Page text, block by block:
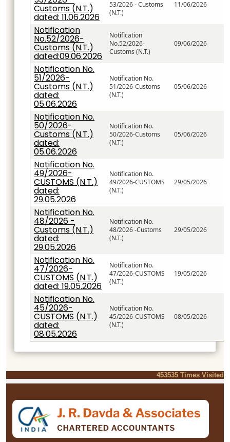
Customs (N.T.)
dated: 11.06.2026
53/2026 - Customs
(N.T.)
11/06/2026
Notification
No.52/2026-
Customs (N.T.)
dated:09.06.2026
Notification
No.52/2026-
Customs (N.T.)
09/06/2026
Notification No.
51/2026-
Customs (N.T.)
dated:
05.06.2026
Notification No.
51/2026-Customs
(N.T.)
05/06/2026
Notification No.
50/2026-
Customs (N.T.)
dated:
05.06.2026
Notification No.
50/2026-Customs
(N.T.)
05/06/2026
Notification No.
49/2026-
CUSTOMS (N.T.)
dated:
29.05.2026
Notification No.
49/2026-CUSTOMS
(N.T.)
29/05/2026
Notification No.
48/2026 -
Customs (N.T.)
dated:
29.05.2026
Notification No.
48/2026 -Customs
(N.T.)
29/05/2026
Notification No.
47/2026-
CUSTOMS (N.T.)
dated: 19.05.2026
Notification No.
47/2026-CUSTOMS
(N.T.)
19/05/2026
Notification No.
45/2026-
CUSTOMS (N.T.)
dated:
08.05.2026
Notification No.
45/2026-CUSTOMS
(N.T.)
08/05/2026
453535 Times Visited